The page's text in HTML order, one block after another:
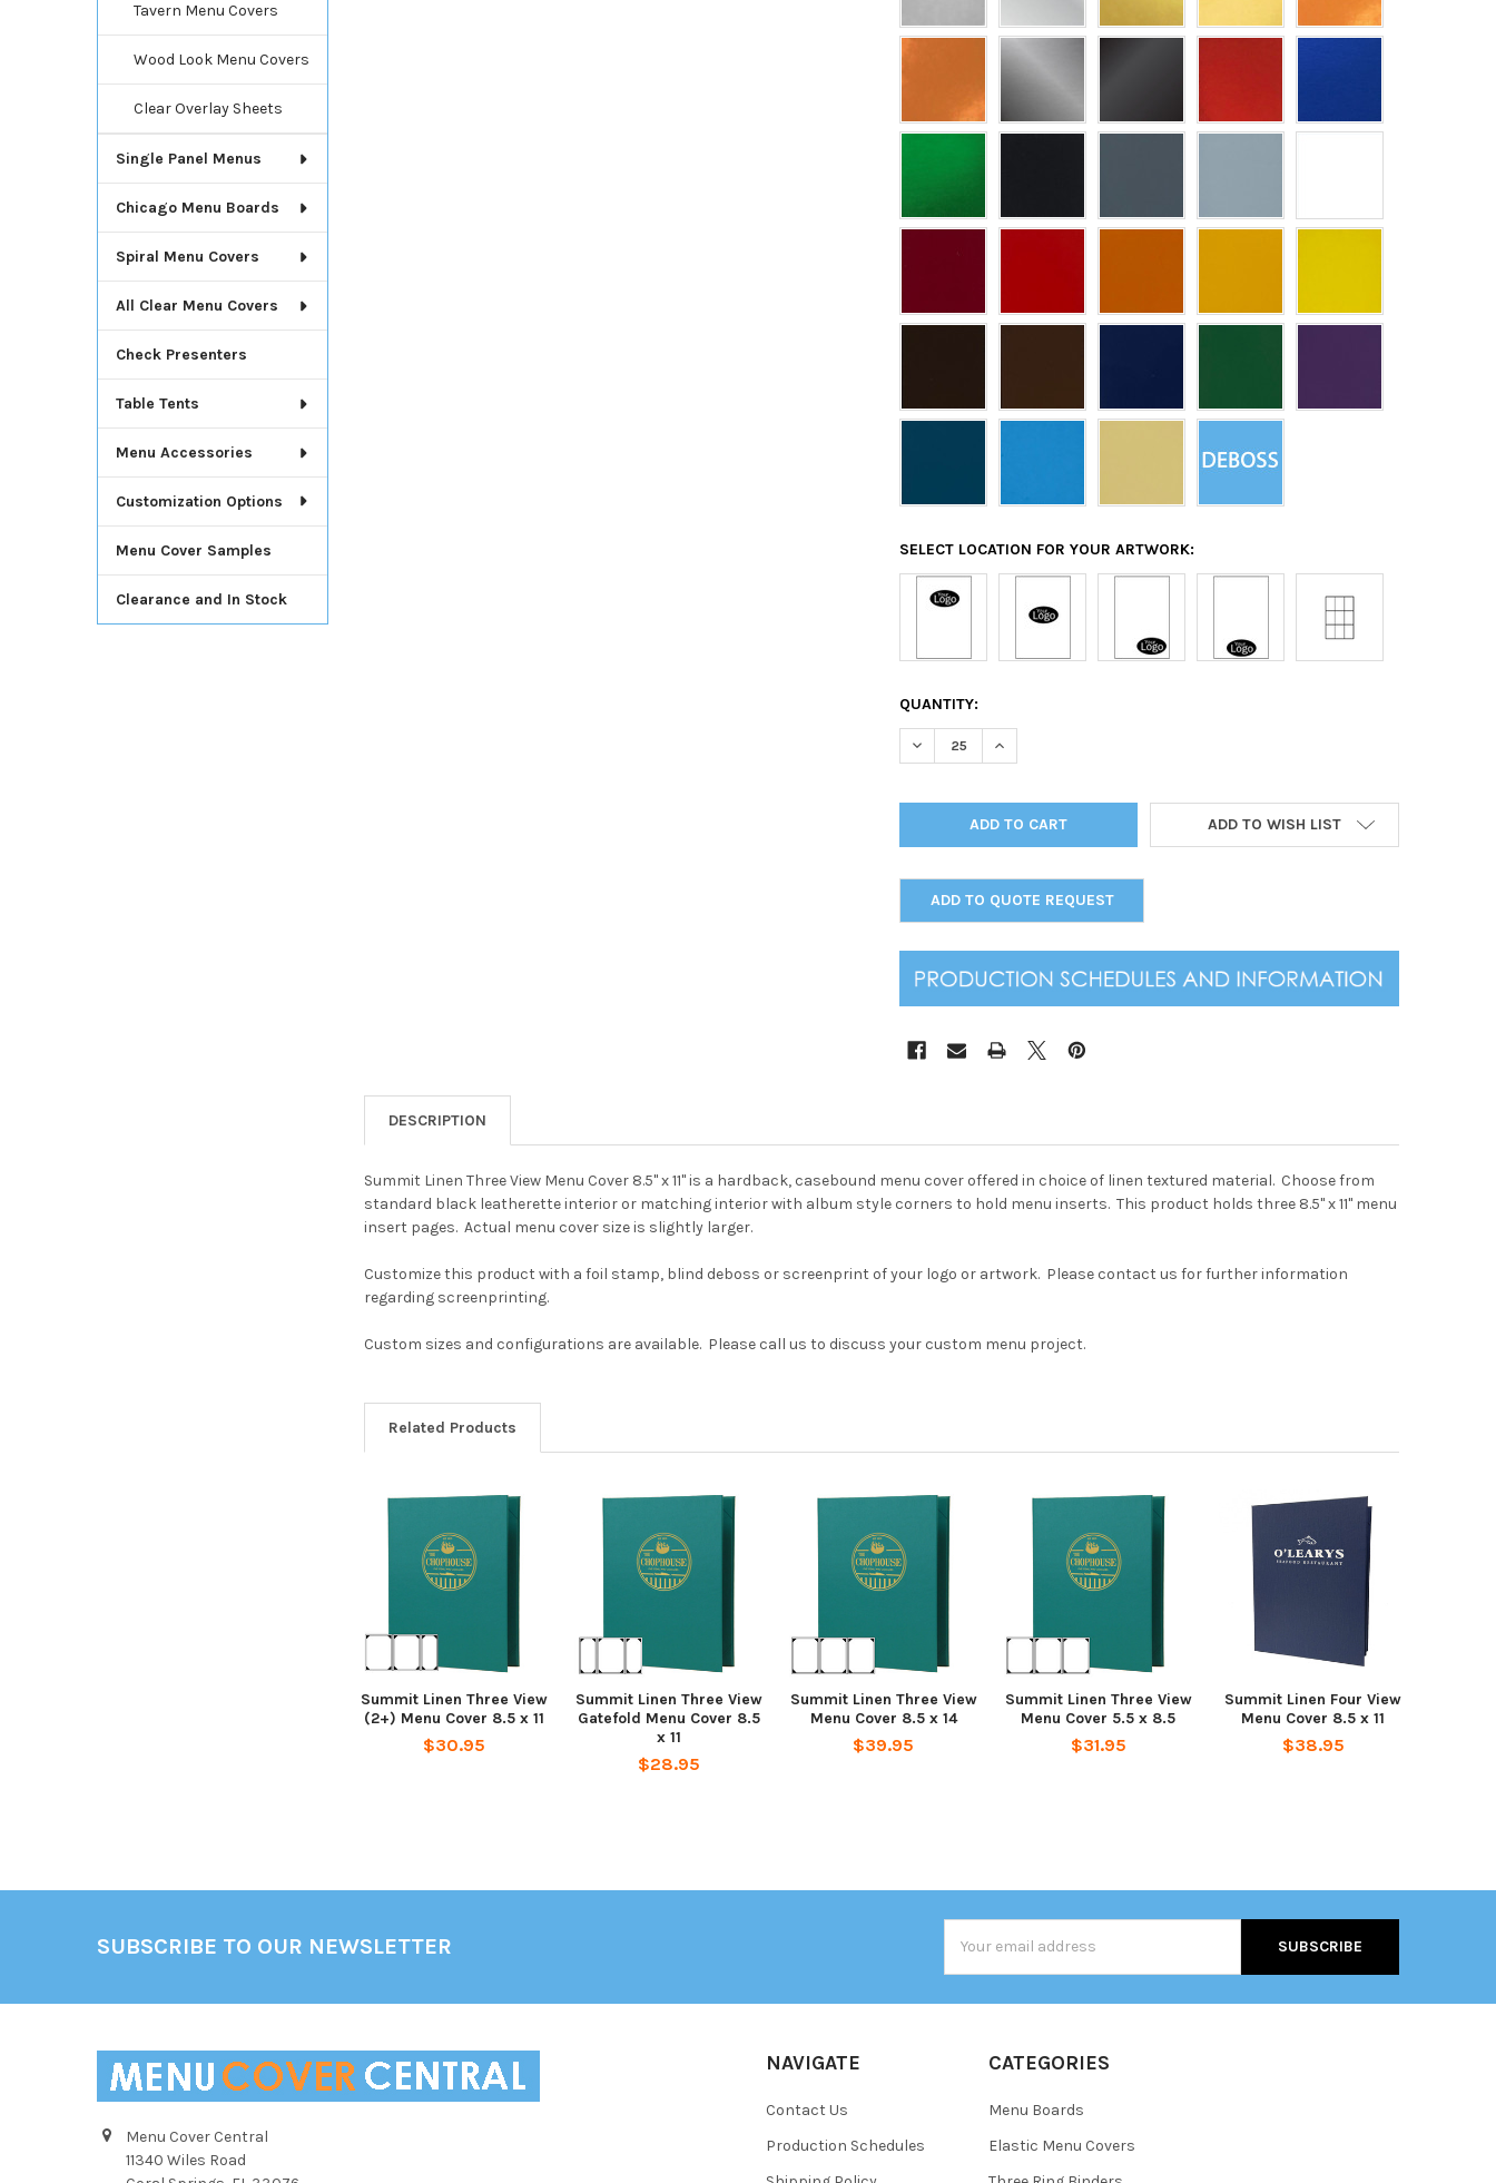
Tavern Menu Covers
Wood Look Menu Covers
Clear Overlay Sheets
Single Panel Menus
Chicago Menu Boards
Spiral Menu Covers
All Clear Menu Covers
Check Presenters
Table Tents
Menu Accessories
Customization Options
Menu Cover Samples
Clearance and In Stock
SELECT LOCATION FOR YOUR ARTWORK:
CURRENT
STOCK:
QUANTITY:
DECREASE QUANTITY OF SUMMIT LINEN THREE VIEW MENU COVER 8.5 X 11
INCREASE QUANTITY OF SUMMIT LINEN THREE VIEW MENU COVER
ADD TO WISH LIST
ADD TO QUOTE REQUEST
DESCRIPTION
Summit Linen Three View Menu Cover 8.5" x 11" is a hardback, casebound menu cover offered in choice of linen textured material. Choose from
standard black leatherette interior or matching interior with album style corners to hold menu inserts. This product holds three 8.5" x 11" menu
insert pages. Actual menu cover size is slightly larger.
Customize this product with a foil stamp, blind deboss or screenprint of your logo or artwork. Please contact us for further information
regarding screenprinting.
Custom sizes and configurations are available. Please call us to discuss your custom menu project.
Related Products
Related
Products
Summit Linen Three View
(2+) Menu Cover 8.5 x 11
$30.95
Summit Linen Three View
Gatefold Menu Cover 8.5
x 11
$28.95
Summit Linen Three View
Menu Cover 8.5 x 14
$39.95
Summit Linen Three View
Menu Cover 5.5 x 8.5
$31.95
Summit Linen Four View
Menu Cover 8.5 x 11
$38.95
SUBSCRIBE TO OUR NEWSLETTER
Address
Menu Cover Central
11340 Wiles Road
NAVIGATE
Contact Us
Production Schedules
CATEGORIES
Menu Boards
Elastic Menu Covers